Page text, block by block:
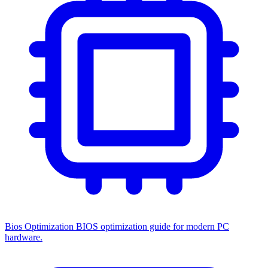
Bios Optimization BIOS optimization guide for modern PC
hardware.